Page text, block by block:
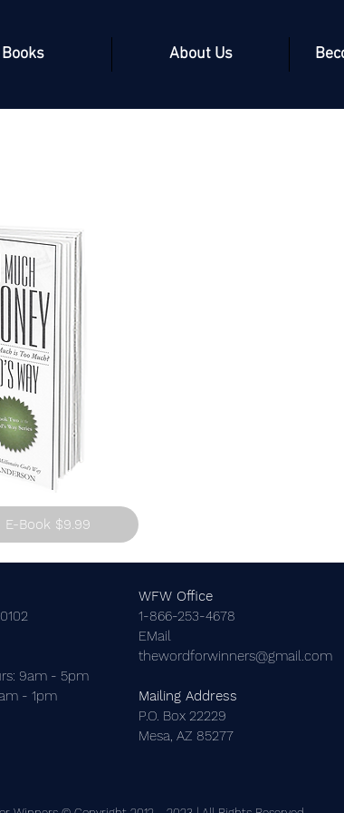
Books About Us
E-Book $9.99
9am - 5pm
- 1pm
WFW Office
1-866-253-4678
EMail
thewordforwinners@gmail.com
Mailing Address
P.O. Box 22229
Mesa, AZ 85277